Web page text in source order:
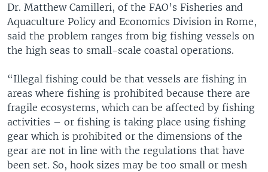
Dr. Matthew Camilleri, of the FAO’s Fisheries and
Aquaculture Policy and Economics Division in Rome,
said the problem ranges from big fishing vessels on
the high seas to small-scale coastal operations.
“Illegal fishing could be that vessels are fishing in
areas where fishing is prohibited because there are
fragile ecosystems, which can be affected by fishing
activities – or fishing is taking place using fishing
gear which is prohibited or the dimensions of the
gear are not in line with the regulations that have
been set. So, hook sizes may be too small or mesh